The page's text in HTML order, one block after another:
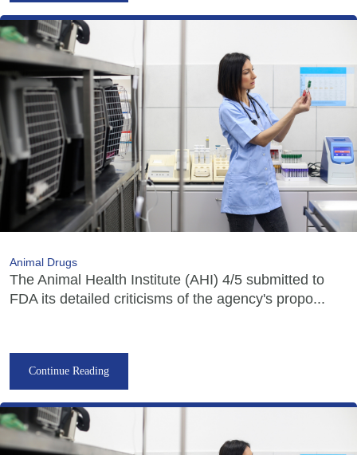
Animal Drugs
The Animal Health Institute (AHI) 4/5 submitted to
FDA its detailed criticisms of the agency's propo...
Continue Reading